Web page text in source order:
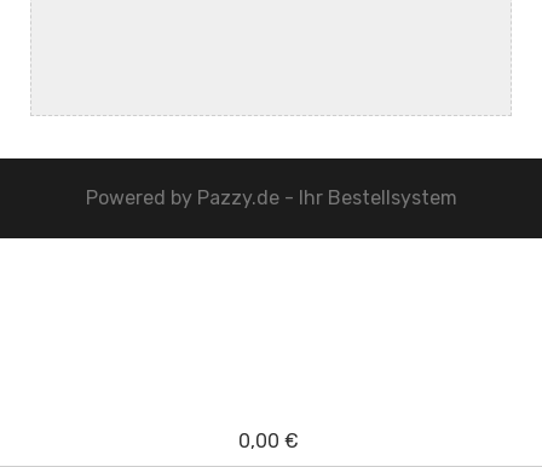
Powered by Pazzy.de - Ihr Bestellsystem
0,00 €